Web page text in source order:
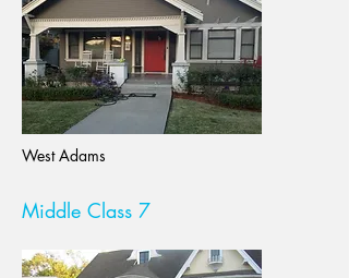
West Adams
Middle Class 7